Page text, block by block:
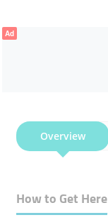
Ad
Overview
How to Get Here